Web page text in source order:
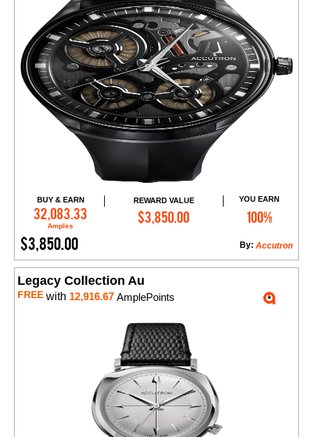
BUY & EARN
32,083.33
Amples
REWARD VALUE
$3,850.00
YOU EARN
100%
$3,850.00 Accutron
By:
Add to Cart
Legacy Collection Au
FREE with 12,916.67 AmplePoints